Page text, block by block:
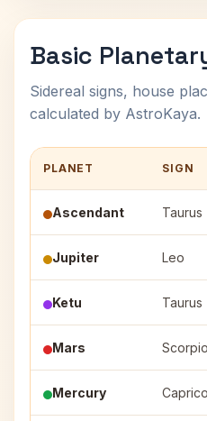
Basic
Sidereal signs, house
calculated by AstroKaya.
PLANET SIGN
Ascendant Taurus
Jupiter Leo
Ketu Taurus
Mars Scorpio
Mercury